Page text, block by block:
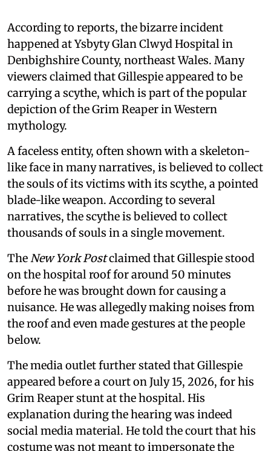
According to reports, the bizarre incident
happened at Ysbyty Glan Clwyd Hospital in
Denbighshire County, northeast Wales. Many
viewers claimed that Gillespie appeared to be
carrying a scythe, which is part of the popular
depiction of the Grim Reaper in Western
mythology.
A faceless entity, often shown with a skeleton-
like face in many narratives, is believed to collect
the souls of its victims with its scythe, a pointed
blade-like weapon. According to several
narratives, the scythe is believed to collect
thousands of souls in a single movement.
TheNew York Postclaimed that Gillespie stood
on the hospital roof for around 50 minutes
before he was brought down for causing a
nuisance. He was allegedly making noises from
the roof and even made gestures at the people
below.
The media outlet further stated that Gillespie
appeared before a court on July 15, 2026, for his
Grim Reaper stunt at the hospital. His
explanation during the hearing was indeed
social media material. He told the court that his
costume was not meant to impersonate the